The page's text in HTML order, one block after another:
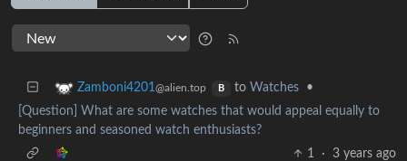
Zamboni4201@alien.top B to Watches
•
[Question] What are some watches that would appeal equally to
beginners and seasoned watch enthusiasts?
1
· 3 years ago